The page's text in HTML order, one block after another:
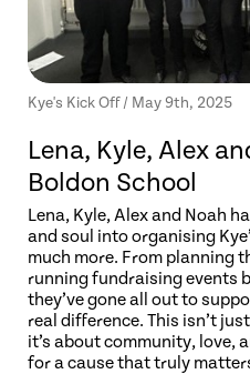
Kye's Kick Off / May 9th, 2025
Lena, Kyle, Alex
Boldon School
Lena, Kyle, Alex and Noah
and soul into organising
much more. From planning
running fundraising events
they’ve gone all out to
real difference. This isn’t
it’s about community, love,
for a cause that truly